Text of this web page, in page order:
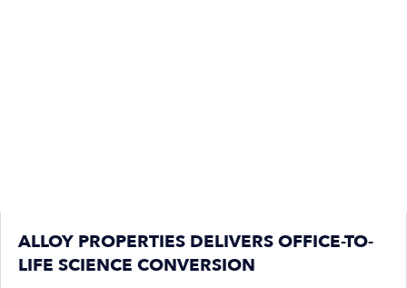
ALLOY PROPERTIES DELIVERS OFFICE-TO-
LIFE SCIENCE CONVERSION